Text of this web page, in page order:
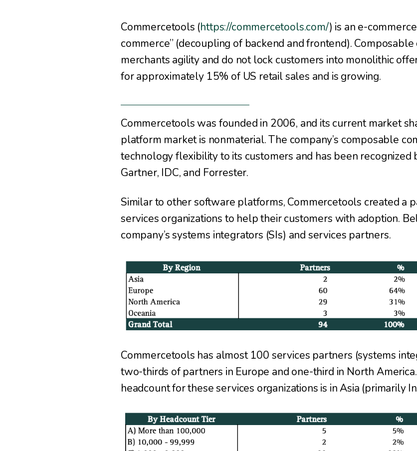
Commercetools (https://commercetools.com/) is an e-
commerce” (decoupling of backend and frontend).
merchants agility and do not lock customers into monolithic
for approximately 15% of US retail sales and is growing.
Commercetools was founded in 2006, and its current market
platform market is nonmaterial. The company’s composable
technology flexibility to its customers and has been recognized
Gartner, IDC, and Forrester.
Similar to other software platforms, Commercetools created a
services organizations to help their customers with adoption.
company’s systems integrators (SIs) and services partners.
Commercetools has almost 100 services partners (systems
two-thirds of partners in Europe and one-third in North
headcount for these services organizations is in Asia (primarily